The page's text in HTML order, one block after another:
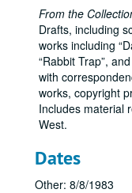
From the
Drafts, including
works including
Rabbit Trap , and
with
works, copyright
Includes material
West.
Dates
Other: 8/8/1983
James Pinckney
Series I: Works
Series I: Works